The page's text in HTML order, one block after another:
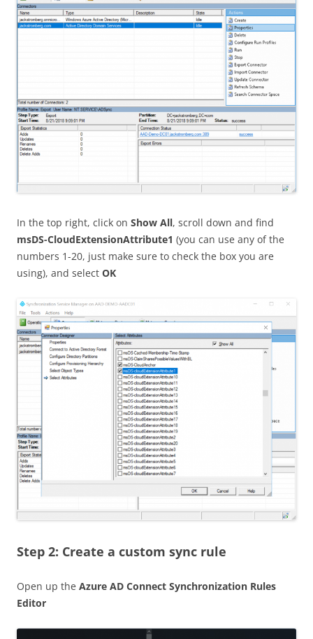
In the top right, click on Show All, scroll down and find
msDS-CloudExtensionAttribute1 (you can use any of the
numbers 1-20, just make sure to check the box you are
using), and select OK
Step 2: Create a custom sync rule
Open up the Azure AD Connect Synchronization Rules
Editor